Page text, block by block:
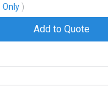
LumiSearch
Only )
Add to Quote